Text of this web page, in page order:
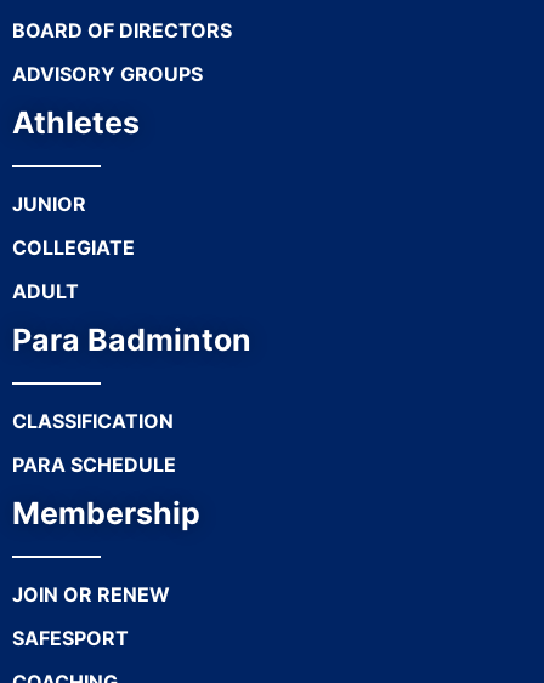
BOARD OF DIRECTORS
ADVISORY GROUPS
Athletes
JUNIOR
COLLEGIATE
ADULT
Para Badminton
CLASSIFICATION
PARA SCHEDULE
Membership
JOIN OR RENEW
SAFESPORT